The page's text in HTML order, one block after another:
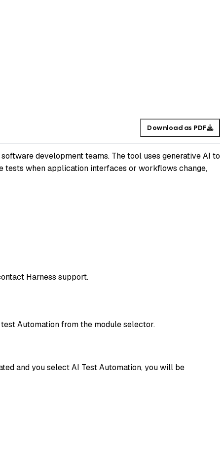
Download as PDF
development teams. The tool uses generative AI to
tests when application interfaces or workflows change,
Harness support.
Automation from the module selector.
and you select AI Test Automation, you will be